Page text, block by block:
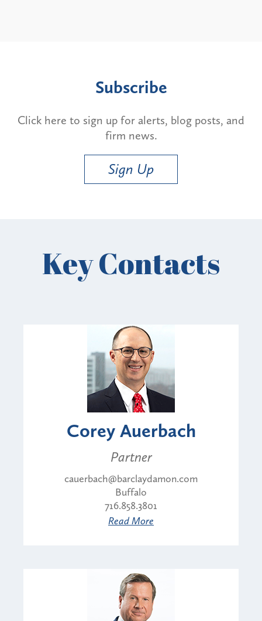
Subscribe
Click here to sign up for alerts, blog posts, and
firm news.
Sign Up
Key Contacts
Corey Auerbach
Partner
cauerbach@barclaydamon.com
Buffalo
716.858.3801
Read More